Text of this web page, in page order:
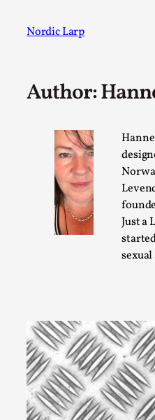
Nordic Larp
Author:
Just a
Post
A Transformative
Larp
By Ashley Perryman2026-
Documentation,
Content advisory: